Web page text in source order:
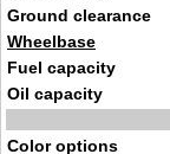
Ground clearance
Wheelbase
Fuel capacity
Oil capacity
Color options